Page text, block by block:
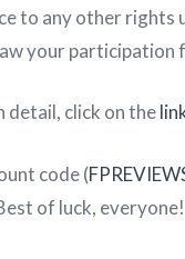
to any other rights
your participation
detail, click on the
code (
of luck, everyone!